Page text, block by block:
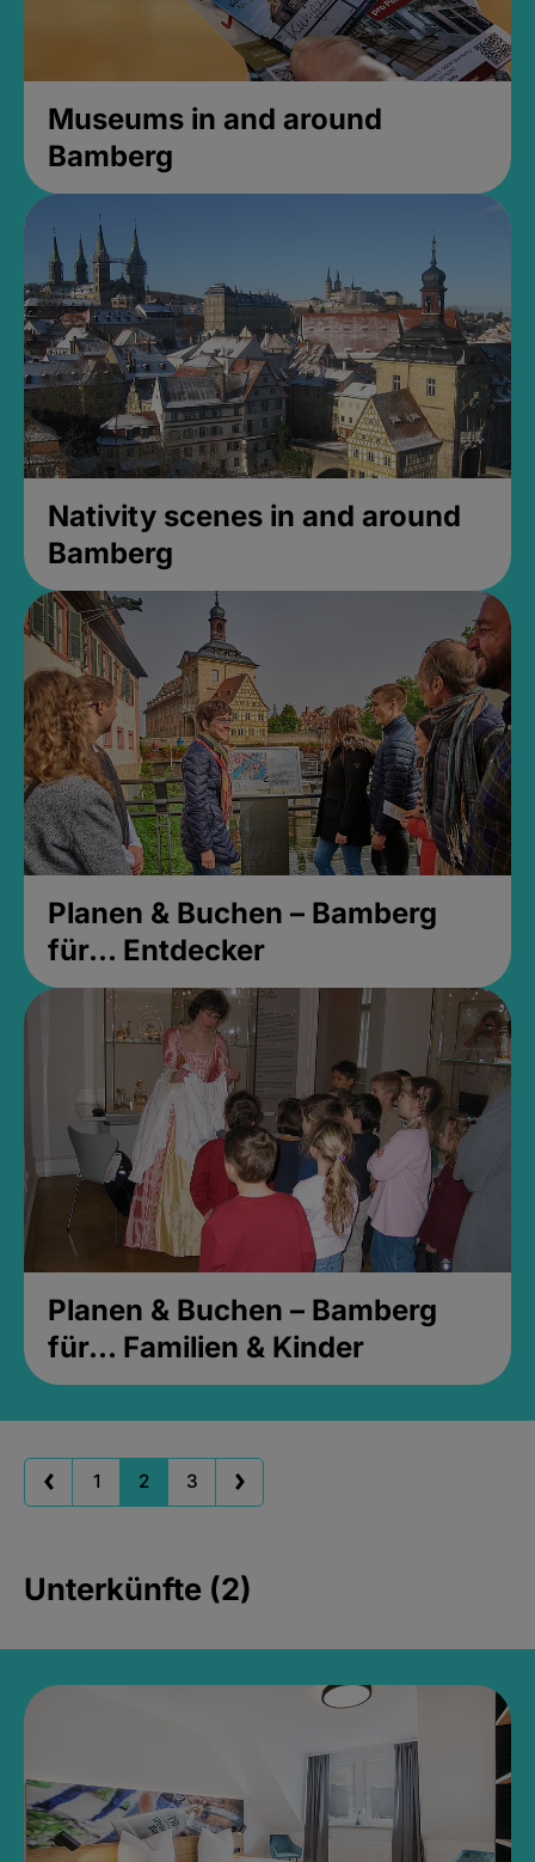
Museums in and around
Bamberg
Nativity scenes in and around
Bamberg
Planen & Buchen – Bamberg
für... Entdecker
Planen & Buchen – Bamberg
für... Familien & Kinder
1 2 3
Unterkünfte (2)